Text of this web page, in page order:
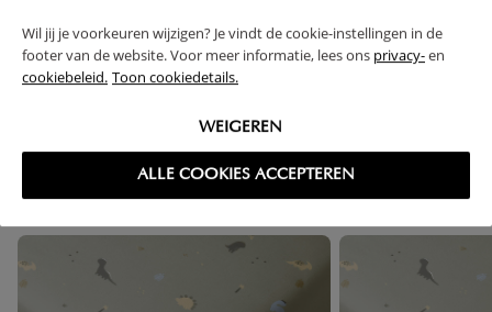
Wil jij je voorkeuren wijzigen? Je vindt de cookie-instellingen in de
footer van de website. Voor meer informatie, lees ons privacy-en
cookiebeleid. Toon cookiedetails.
WEIGEREN
ALLE COOKIES ACCEPTEREN
FREQUENTLY BOUGHT TOGETHER